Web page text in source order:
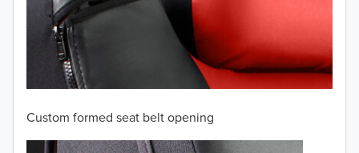
Custom formed seat belt opening
2003
2002
2001
2000